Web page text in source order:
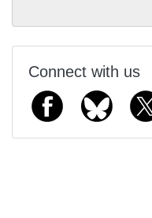
Connect with us